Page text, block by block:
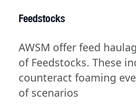
Feedstocks
AWSM offer feed
of Feedstocks. These
counteract foaming
of scenarios